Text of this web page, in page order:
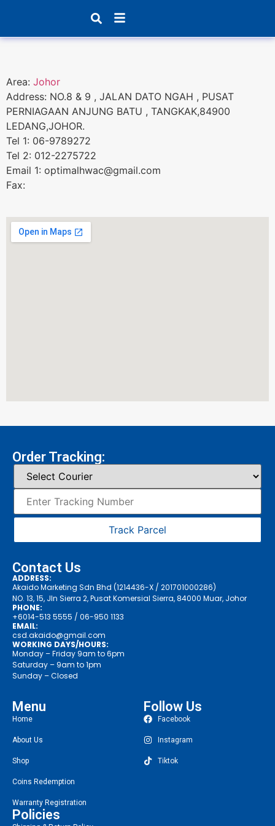
Area: Johor
Address: NO.8 & 9 , JALAN DATO NGAH , PUSAT
PERNIAGAAN ANJUNG BATU , TANGKAK,84900
LEDANG,JOHOR.
Tel 1: 06-9789272
Tel 2: 012-2275722
Email 1: optimalhwac@gmail.com
Fax:
Order Tracking:
Track Parcel
Contact Us
ADDRESS:
Akaido Marketing Sdn Bhd (1214436-X / 201701000286)
NO. 13, 15, Jln Sierra 2, Pusat Komersial Sierra, 84000 Muar, Johor
PHONE:
+6014-513 5555 / 06-950 1133
EMAIL:
csd.akaido@gmail.com
WORKING DAYS/HOURS:
Monday – Friday 9am to 6pm
Saturday – 9am to 1pm
Sunday – Closed
Menu
Home
About Us
Shop
Coins Redemption
Warranty Registration
Policies
Follow Us
Facebook
Instagram
Tiktok